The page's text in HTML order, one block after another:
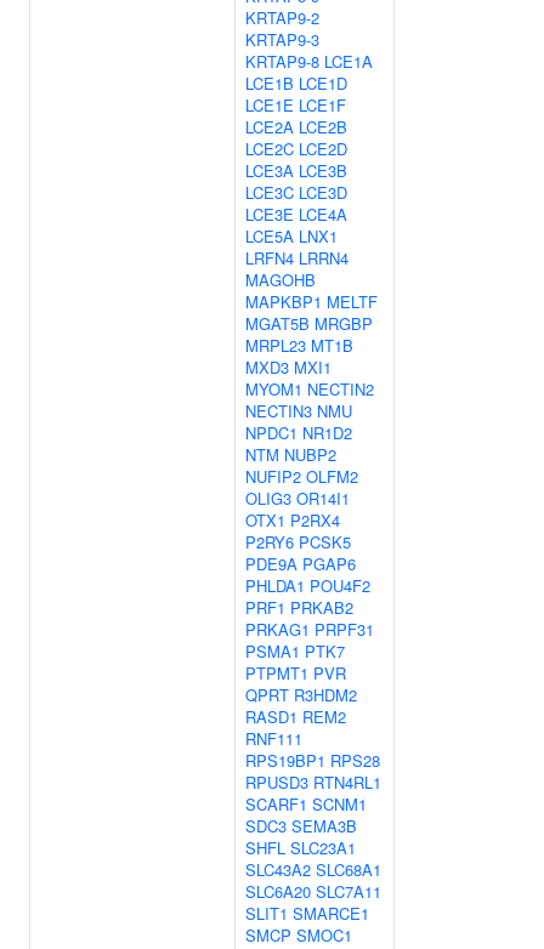
KRTAP9-2
KRTAP9-3
KRTAP9-8 LCE1A
LCE1B LCE1D
LCE1E LCE1F
LCE2A LCE2B
LCE2C LCE2D
LCE3A LCE3B
LCE3C LCE3D
LCE3E LCE4A
LCE5A LNX1
LRFN4 LRRN4
MAGOHB
MAPKBP1 MELTF
MGAT5B MRGBP
MRPL23 MT1B
MXD3 MXI1
MYOM1 NECTIN2
NECTIN3 NMU
NPDC1 NR1D2
NTM NUBP2
NUFIP2 OLFM2
OLIG3 OR14I1
OTX1 P2RX4
P2RY6 PCSK5
PDE9A PGAP6
PHLDA1 POU4F2
PRF1 PRKAB2
PRKAG1 PRPF31
PSMA1 PTK7
PTPMT1 PVR
QPRT R3HDM2
RASD1 REM2
RNF111
RPS19BP1 RPS28
RPUSD3 RTN4RL1
SCARF1 SCNM1
SDC3 SEMA3B
SHFL SLC23A1
SLC43A2 SLC68A1
SLC6A20 SLC7A11
SLIT1 SMARCE1
SMCP SMOC1